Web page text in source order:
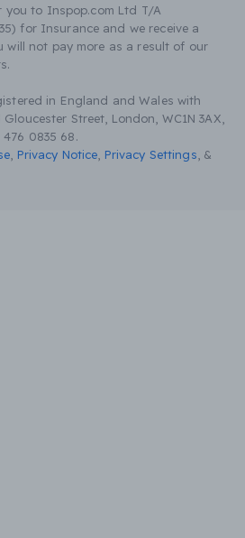
you to Inspop.com Ltd T/A
for Insurance and we receive a
will not pay more as a result of our
in England and Wales with
Street, London, WC1N 3AX,
476 0835 68.
Privacy Notice Privacy Settings &